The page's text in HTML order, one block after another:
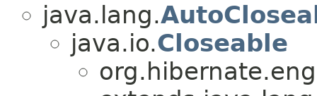
java.lang.
java.io.Closeable